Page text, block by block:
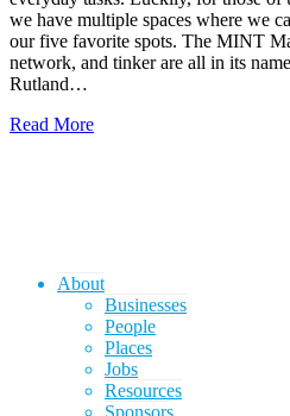
we have multiple spaces where we
our five favorite spots. The MINT
network, and tinker are all in its
Rutland…
Read More
About
Businesses
People
Places
Jobs
Resources
Sponsors